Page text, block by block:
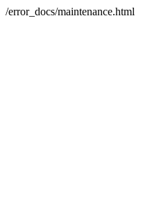
/error_docs/maintenance.html